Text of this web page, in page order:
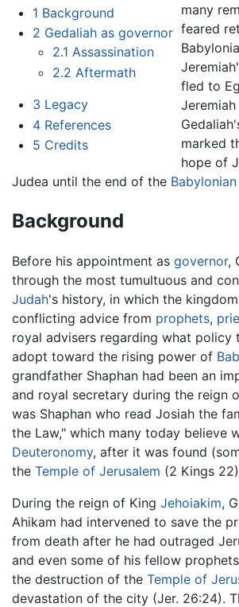
1 Background
2 Gedaliah as governor
2.1 Assassination
2.2 Aftermath
3 Legacy
4 References
5 Credits
many
feared
fled to
marked
hope of
Judea until the end of the
Background
Before his appointment as governor,
through the most tumultuous and
Judah's history, in which the
conflicting advice from prophets,
royal advisers regarding what policy
adopt toward the rising power of
grandfather Shaphan had been an
and royal secretary during the reign
was Shaphan who read Josiah the
the Law," which many today believe
Deuteronomy, after it was found
the Temple of Jerusalem (2 Kings
During the reign of King Jehoiakim,
Ahikam had intervened to save the
from death after he had outraged
and even some of his fellow
the destruction of the Temple of
devastation of the city (Jer. 26:24).